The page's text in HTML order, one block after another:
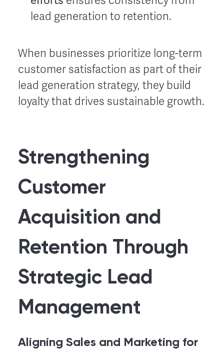
lead generation to retention.
When businesses prioritize long-term
customer satisfaction as part of their
lead generation strategy, they build
loyalty that drives sustainable growth.
Strengthening
Customer
Acquisition and
Retention Through
Strategic Lead
Management
Aligning Sales and Marketing for